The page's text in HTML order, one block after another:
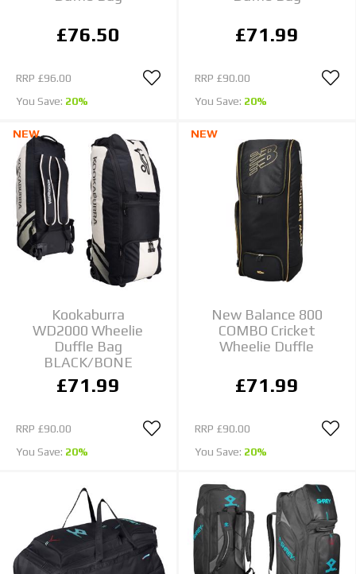
£76.50
RRP £96.00
You Save: 20%
£71.99
RRP £90.00
You Save: 20%
NEW
Kookaburra
WD2000 Wheelie
Duffle Bag
BLACK/BONE
£71.99
RRP £90.00
You Save: 20%
NEW
New Balance 800
COMBO Cricket
Wheelie Duffle
£71.99
RRP £90.00
You Save: 20%